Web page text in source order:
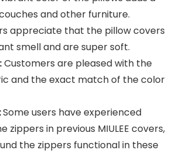
and other furniture.
appreciate that the pillow covers
smell and are super soft.
Customers are pleased with the
and the exact match of the color
Some users have experienced
zippers in previous MIULEE covers,
the zippers functional in these